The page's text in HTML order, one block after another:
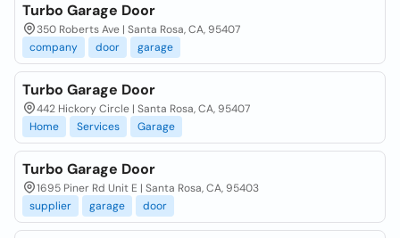
Turbo Garage Door
350 Roberts Ave | Santa Rosa, CA, 95407
company
door garage
Turbo Garage Door
442 Hickory Circle | Santa Rosa, CA, 95407
Home
Services Garage
Turbo Garage Door
1695 Piner Rd Unit E | Santa Rosa, CA, 95403
supplier
garage door